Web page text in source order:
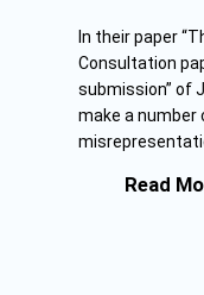
In their paper
Consultation
submission” of
make a number
Read